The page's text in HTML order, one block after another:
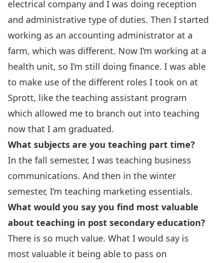
electrical company and I was doing reception
and administrative type of duties. Then I started
working as an accounting administrator at a
farm, which was different. Now I’m working at a
health unit, so I’m still doing finance. I was able
to make use of the different roles I took on at
Sprott, like the teaching assistant program
which allowed me to branch out into teaching
now that I am graduated.
What subjects are you teaching part time?
In the fall semester, I was teaching business
communications. And then in the winter
semester, I’m teaching marketing essentials.
What would you say you find most valuable
about teaching in post secondary education?
There is so much value. What I would say is
most valuable it being able to pass on